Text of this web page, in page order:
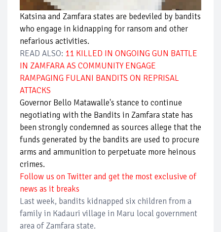
Katsina and Zamfara states are bedeviled by bandits
who engage in kidnapping for ransom and other
nefarious activities.
READ ALSO: 11 KILLED IN ONGOING GUN BATTLE
IN ZAMFARA AS COMMUNITY ENGAGE
RAMPAGING FULANI BANDITS ON REPRISAL
ATTACKS
Governor Bello Matawalle's stance to continue
negotiating with the Bandits in Zamfara state has
been strongly condemned as sources allege that the
funds generated by the bandits are used to procure
arms and ammunition to perpetuate more heinous
crimes.
Follow us on Twitter and get the most exclusive of
news as it breaks
Last week, bandits kidnapped six children from a
family in Kadauri village in Maru local government
area of Zamfara state.